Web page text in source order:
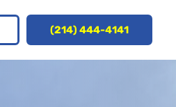
(214) 444-4141